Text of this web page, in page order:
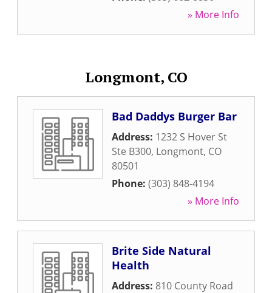
» More Info
Longmont, CO
Bad Daddys Burger Bar
Address: 1232 S Hover St
Ste B300, Longmont, CO
80501
Phone: (303) 848-4194
» More Info
Brite Side Natural
Health
Address: 810 County Road